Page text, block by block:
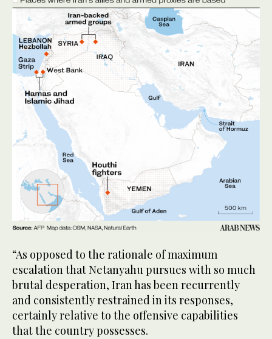
“As opposed to the rationale of maximum
escalation that Netanyahu pursues with so much
brutal desperation, Iran has been recurrently
and consistently restrained in its responses,
certainly relative to the offensive capabilities
that the country possesses.